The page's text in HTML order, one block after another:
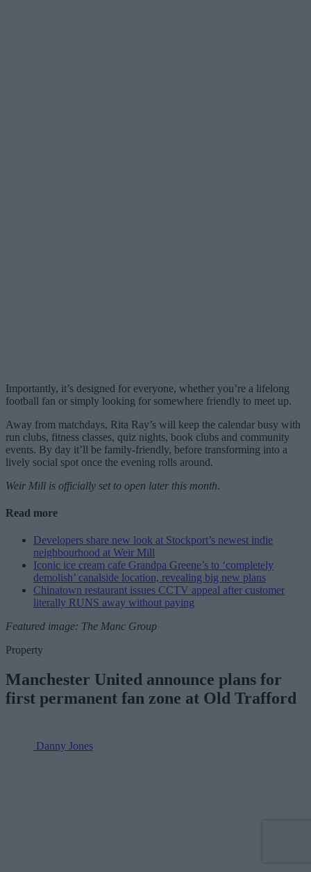
Importantly, it’s designed for everyone, whether you’re a lifelong
football fan or simply looking for somewhere friendly to meet up.
Away from matchdays, Rita Ray’s will keep the calendar busy with
run clubs, fitness classes, quiz nights, book clubs and community
events. By day it’ll be family-friendly, before transforming into a
lively social spot once the evening rolls around.
Weir Mill is officially set to open later this month.
Read more
Developers share new look at Stockport’s newest indie
neighbourhood at Weir Mill
Iconic ice cream cafe Grandpa Greene’s to ‘completely
demolish’ canalside location, revealing big new plans
Chinatown restaurant issues CCTV appeal after customer
literally RUNS away without paying
Featured image: The Manc Group
Property
Manchester United announce plans for
first permanent fan zone at Old Trafford
Danny Jones